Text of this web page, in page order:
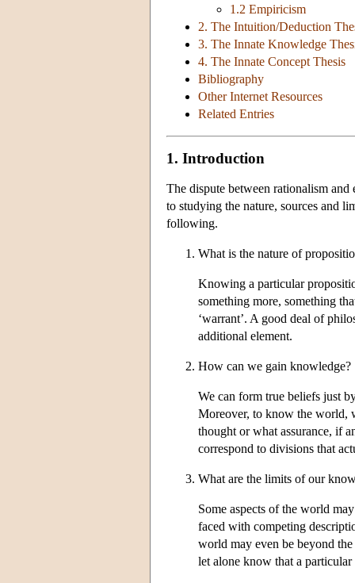
1.2 Empiricism
2. The Intuition/Deduction
3. The Innate Knowledge
4. The Innate Concept Thesis
Bibliography
Other Internet Resources
Related Entries
1. Introduction
The dispute between rationalism
to studying the nature, sources and
following.
What is the nature of
Knowing a particular
something more, something
‘warrant’. A good deal of
additional element.
How can we gain knowledge?
We can form true beliefs just
Moreover, to know the world,
thought or what assurance, if
correspond to divisions that
What are the limits of our
Some aspects of the world
faced with competing
world may even be beyond
let alone know that a